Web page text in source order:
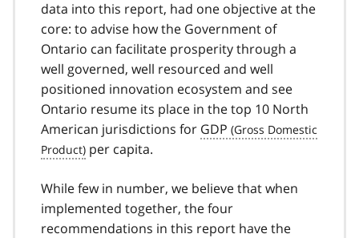
data into this report, had one objective at the
core: to advise how the Government of
Ontario can facilitate prosperity through a
well governed, well resourced and well
positioned innovation ecosystem and see
Ontario resume its place in the top 10 North
American jurisdictions for GDP
per capita.
While few in number, we believe that when
implemented together, the four
recommendations in this report have the